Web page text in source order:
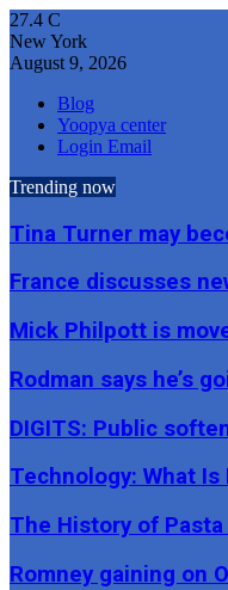
27.4 C
New York
August 9, 2026
Blog
Yoopya center
Login Email
Trending now
Tina Turner may
France discusses
Mick Philpott is
Rodman says he’s
DIGITS: Public
Technology: What
The History of Pasta
Romney gaining on